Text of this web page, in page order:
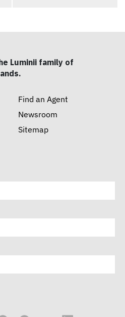
Luminii family of
Find an Agent
Newsroom
Sitemap